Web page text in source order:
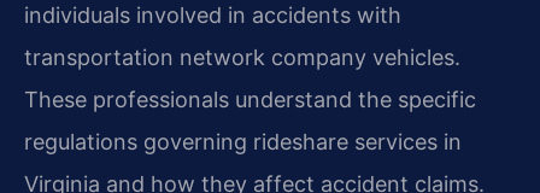
individuals involved in accidents with
transportation network company vehicles.
These professionals understand the specific
regulations governing rideshare services in
Virginia and how they affect accident claims.